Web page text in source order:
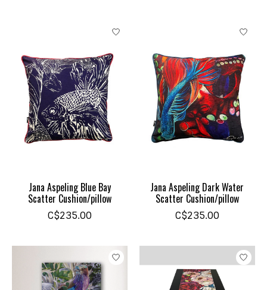
Jana Aspeling Blue Bay
Scatter Cushion/pillow
C$235.00
Jana Aspeling Dark Water
Scatter Cushion/pillow
C$235.00